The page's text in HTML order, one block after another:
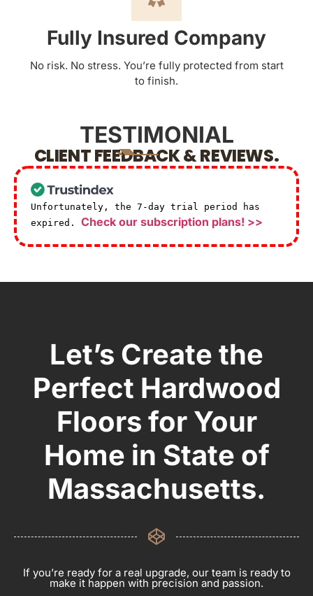
Fully Insured Company
No risk. No stress. You’re fully protected from start
to finish.
TESTIMONIAL
CLIENT FEEDBACK & REVIEWS.
Unfortunately, the 7-day trial period has
expired. Check our subscription plans! >>
Let’s Create the
Perfect Hardwood
Floors for Your
Home in State of
Massachusetts.
If you’re ready for a real upgrade, our team is ready to
make it happen with precision and passion.